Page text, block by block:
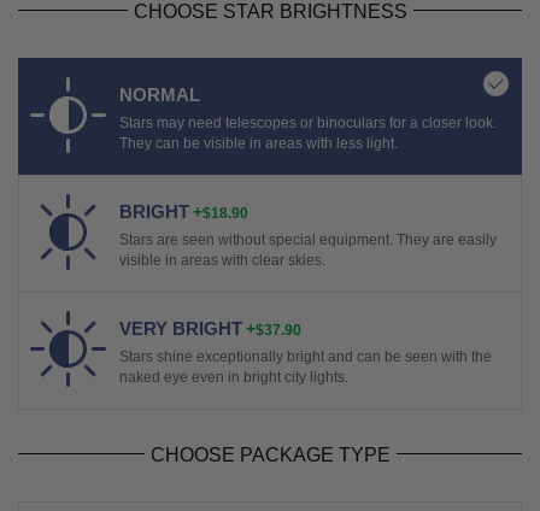
CHOOSE PACKAGE TYPE
CHOOSE STAR BRIGHTNESS
NORMAL
Stars may need telescopes or binoculars for a closer look.
They can be visible in areas with less light.
BRIGHT+$18.90
Stars are seen without special equipment. They are easily
visible in areas with clear skies.
VERY BRIGHT+$37.90
Stars shine exceptionally bright and can be seen with the
naked eye even in bright city lights.